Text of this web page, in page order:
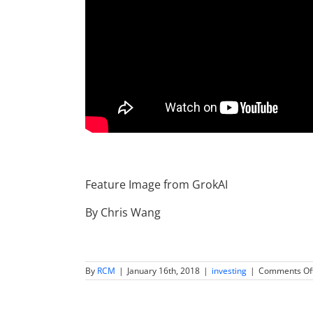
Feature Image from GrokAI
By Chris Wang
By RCM | January 16th, 2018 | investing | Comments